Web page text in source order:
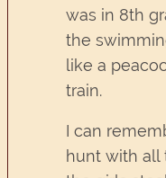
was in 8th
the
like a
train.
I can
hunt with all